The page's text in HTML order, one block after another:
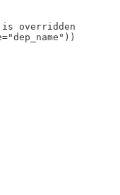
overridden